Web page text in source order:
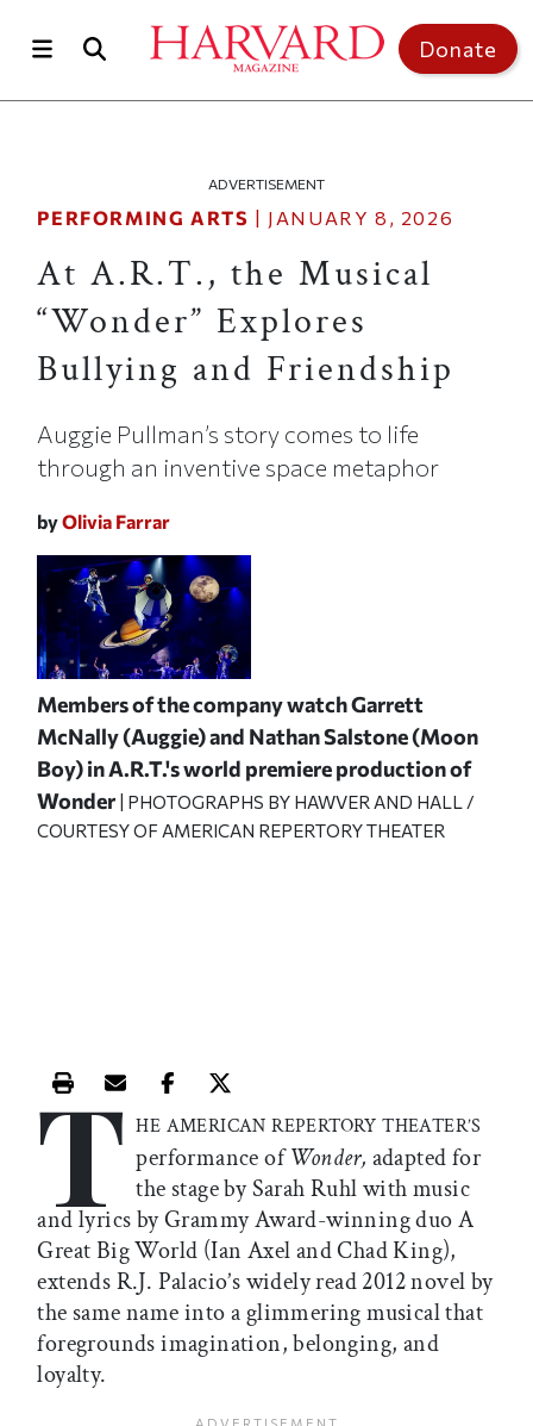
Donate
ADVERTISEMENT
PERFORMING ARTS | JANUARY 8, 2026
At A.R.T., the Musical
“Wonder” Explores
Bullying and Friendship
Auggie Pullman’s story comes to life
through an inventive space metaphor
byOlivia Farrar
Members of the company watch Garrett
McNally (Auggie) and Nathan Salstone (Moon
Boy) in A.R.T.'s world premiere production of
Wonder
| PHOTOGRAPHS BY HAWVER AND HALL /
COURTESY OF AMERICAN REPERTORY THEATER
Print this article
Email this article
Share this article on Facebook
Share this article on X
T HE AMERICAN REPERTORY THEATER’S
performance ofWonder, adapted for
the stage by Sarah Ruhl with music
and lyrics by Grammy Award-winning duo A
Great Big World (Ian Axel and Chad King),
extends R.J. Palacio’s widely read 2012 novel by
the same name into a glimmering musical that
foregrounds imagination, belonging, and
loyalty.